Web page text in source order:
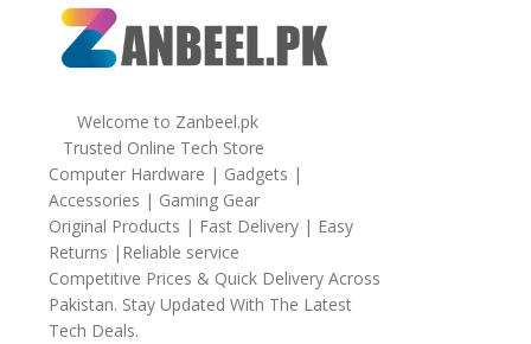
Welcome to Zanbeel.pk
Trusted Online Tech Store
Computer Hardware | Gadgets |
Accessories | Gaming Gear
Original Products | Fast Delivery | Easy
Returns |Reliable service
Competitive Prices & Quick Delivery Across
Pakistan. Stay Updated With The Latest
Tech Deals.